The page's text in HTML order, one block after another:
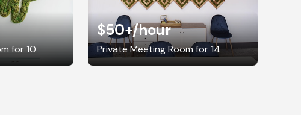
for 10
$50+/hour
Private Meeting Room for 14